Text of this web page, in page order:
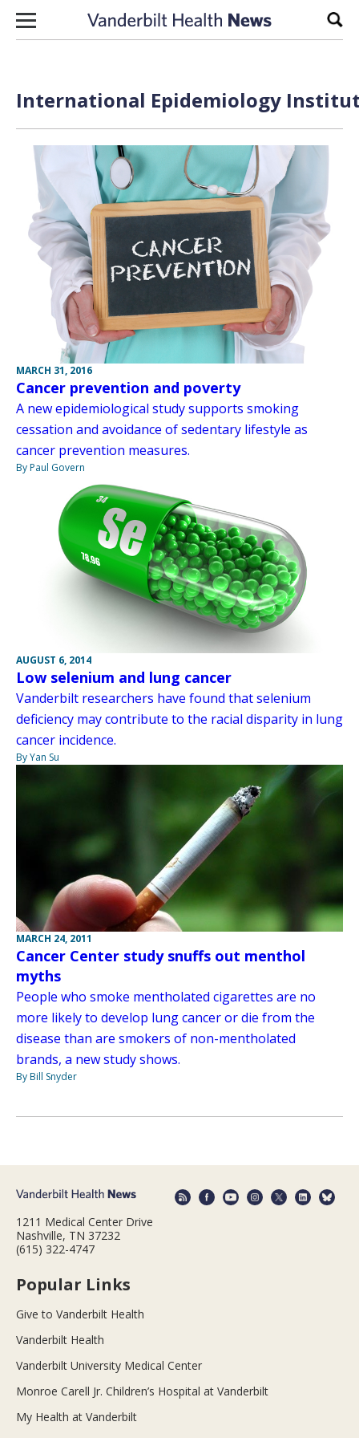
Skip to content
International Epidemiology
MARCH 31, 2016
Cancer prevention and poverty
A new epidemiological study supports smoking
cessation and avoidance of sedentary lifestyle as
cancer prevention measures.
By Paul Govern
AUGUST 6, 2014
Low selenium and lung cancer
Vanderbilt researchers have found that selenium
deficiency may contribute to the racial disparity in lung
cancer incidence.
By Yan Su
MARCH 24, 2011
Cancer Center study snuffs out menthol
myths
People who smoke mentholated cigarettes are no
more likely to develop lung cancer or die from the
disease than are smokers of non-mentholated
brands, a new study shows.
By Bill Snyder
1211 Medical Center Drive
Nashville, TN 37232
(615) 322-4747
Popular Links
Give to Vanderbilt Health
Vanderbilt Health
Vanderbilt University Medical Center
Monroe Carell Jr. Children’s Hospital at Vanderbilt
My Health at Vanderbilt